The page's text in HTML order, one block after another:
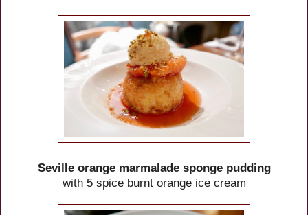
Seville orange marmalade sponge pudding
with 5 spice burnt orange ice cream